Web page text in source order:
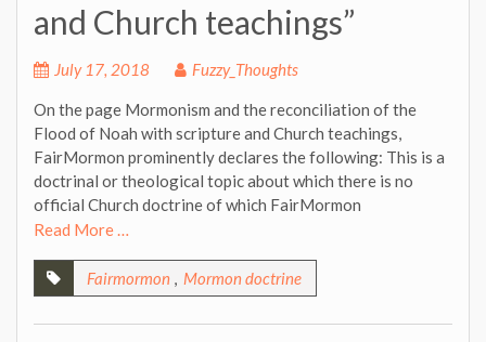
and Church teachings”
July 17, 2018 Fuzzy_Thoughts
On the page Mormonism and the reconciliation of the
Flood of Noah with scripture and Church teachings,
FairMormon prominently declares the following: This is a
doctrinal or theological topic about which there is no
official Church doctrine of which FairMormon
Read More …
Fairmormon Mormon doctrine